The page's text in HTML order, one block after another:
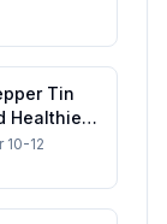
Tin
Healthier
10-12